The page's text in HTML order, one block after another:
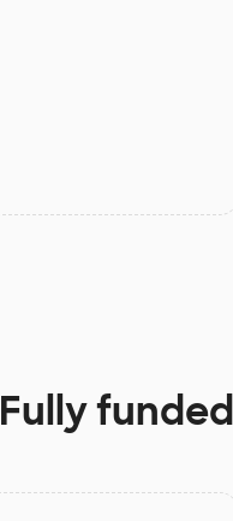
Fully